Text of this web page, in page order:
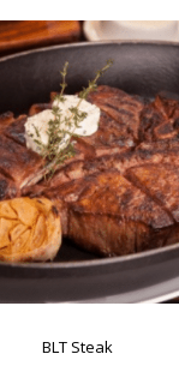
BLT Steak